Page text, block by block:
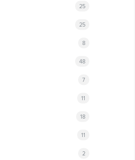
25
25
8
48
7
11
18
11
2